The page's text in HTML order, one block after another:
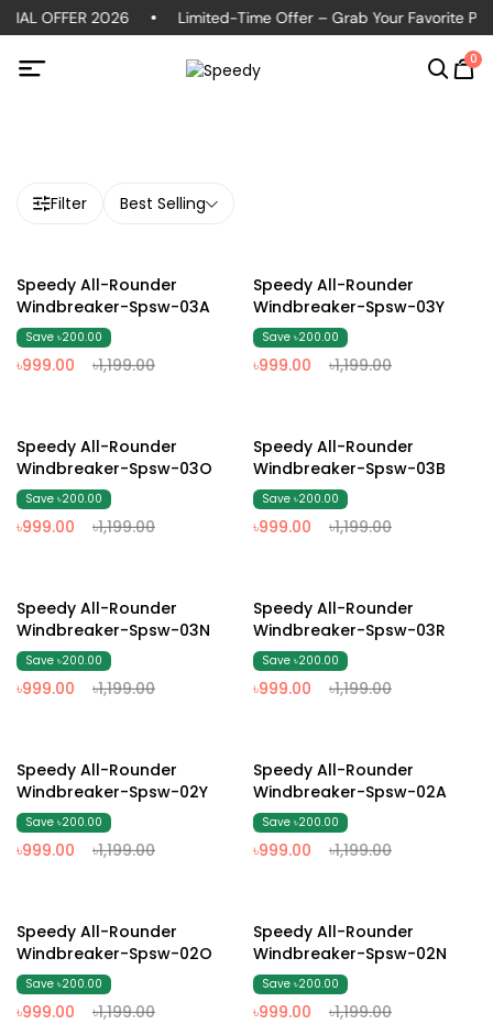
OFFER 2026 Limited-Time Offer – Grab Your Favorite
0
Filter Best Selling
17% Off
Speedy All-Rounder
Windbreaker-Spsw-03A
Save ৳200.00
৳999.00 ৳1,199.00
17% Off
Speedy All-Rounder
Windbreaker-Spsw-03Y
Save ৳200.00
৳999.00 ৳1,199.00
17% Off
Speedy All-Rounder
Windbreaker-Spsw-03O
Save ৳200.00
৳999.00 ৳1,199.00
17% Off
Speedy All-Rounder
Windbreaker-Spsw-03B
Save ৳200.00
৳999.00 ৳1,199.00
17% Off
Speedy All-Rounder
Windbreaker-Spsw-03N
Save ৳200.00
৳999.00 ৳1,199.00
17% Off
Speedy All-Rounder
Windbreaker-Spsw-03R
Save ৳200.00
৳999.00 ৳1,199.00
17% Off
Speedy All-Rounder
Windbreaker-Spsw-02Y
Save ৳200.00
৳999.00 ৳1,199.00
17% Off
Speedy All-Rounder
Windbreaker-Spsw-02A
Save ৳200.00
৳999.00 ৳1,199.00
17% Off
Speedy All-Rounder
Windbreaker-Spsw-02O
Save ৳200.00
৳999.00 ৳1,199.00
17% Off
Speedy All-Rounder
Windbreaker-Spsw-02N
Save ৳200.00
৳999.00 ৳1,199.00